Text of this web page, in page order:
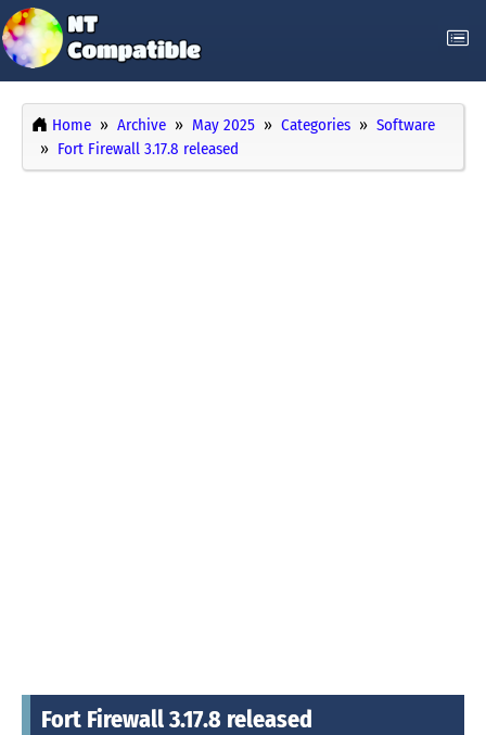
Home Archive May 2025 Categories
Software
Fort Firewall 3.17.8 released
Fort Firewall 3.17.8 released